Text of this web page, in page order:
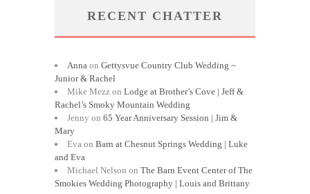
RECENT CHATTER
Anna on Gettysvue Country Club Wedding ~
Junior & Rachel
Mike Mezz on Lodge at Brother’s Cove | Jeff &
Rachel’s Smoky Mountain Wedding
Jenny on 65 Year Anniversary Session | Jim &
Mary
Eva on Barn at Chesnut Springs Wedding | Luke
and Eva
Michael Nelson on The Barn Event Center of The
Smokies Wedding Photography | Louis and Brittany